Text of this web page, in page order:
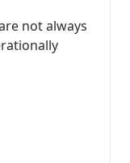
not always